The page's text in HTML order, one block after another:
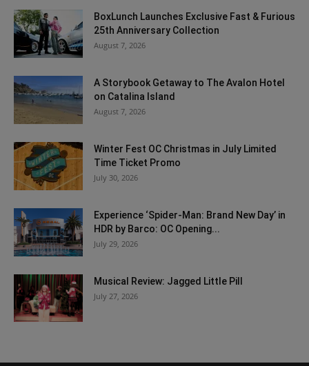
BoxLunch Launches Exclusive Fast & Furious
25th Anniversary Collection
August 7, 2026
A Storybook Getaway to The Avalon Hotel
on Catalina Island
August 7, 2026
Winter Fest OC Christmas in July Limited
Time Ticket Promo
July 30, 2026
Experience ‘Spider-Man: Brand New Day’ in
HDR by Barco: OC Opening...
July 29, 2026
Musical Review: Jagged Little Pill
July 27, 2026